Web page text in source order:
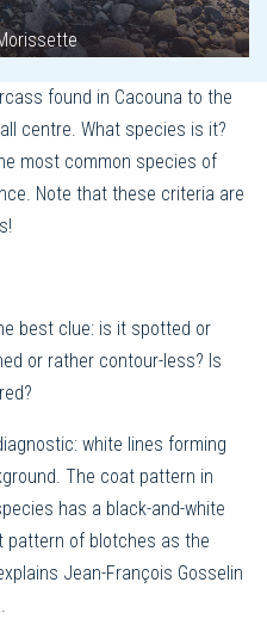
found in Cacouna to the
centre. What species is it?
most common species of
Note that these criteria are
best clue: is it spotted or
or rather contour-less? Is
white lines forming
The coat pattern in
has a black-and-white
pattern of blotches as the
Jean-François Gosselin